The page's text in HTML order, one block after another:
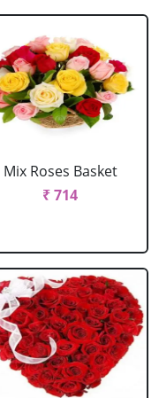
Mix Roses Basket
₹ 714